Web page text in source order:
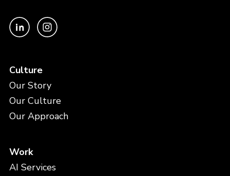
Culture
Our Story
Our Culture
Our Approach
Work
AI Services